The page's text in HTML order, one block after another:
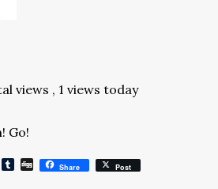
views , 1 views today
Go!
Pinterest
Tumblr
DiggShare Post